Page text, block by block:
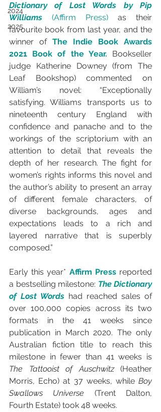
2024
2025
Dictionary of Lost Words by Pip
Williams (Affirm Press) as their
favourite book from last year, and the
winner of The Indie Book Awards
2021 Book of the Year. Bookseller
judge Katherine Downey (from The
Leaf Bookshop) commented on
William’s novel: “Exceptionally
satisfying. Williams transports us to
nineteenth century England with
confidence and panache and to the
workings of the scriptorium with an
attention to detail that reveals the
depth of her research. The fight for
women’s rights informs this novel and
the author’s ability to present an array
of different female characters, of
diverse backgrounds, ages and
expectations leads to a rich and
layered narrative that is superbly
composed.”
Early this year* Affirm Press reported
a bestselling milestone: The Dictionary
of Lost Words had reached sales of
over 100,000 copies across its two
formats in the 41 weeks since
publication in March 2020. The only
Australian fiction title to reach this
The Tattooist of Auschwitz (Heather
Morris, Echo) at 37 weeks, while Boy
Swallows Universe (Trent Dalton,
Fourth Estate) took 48 weeks.